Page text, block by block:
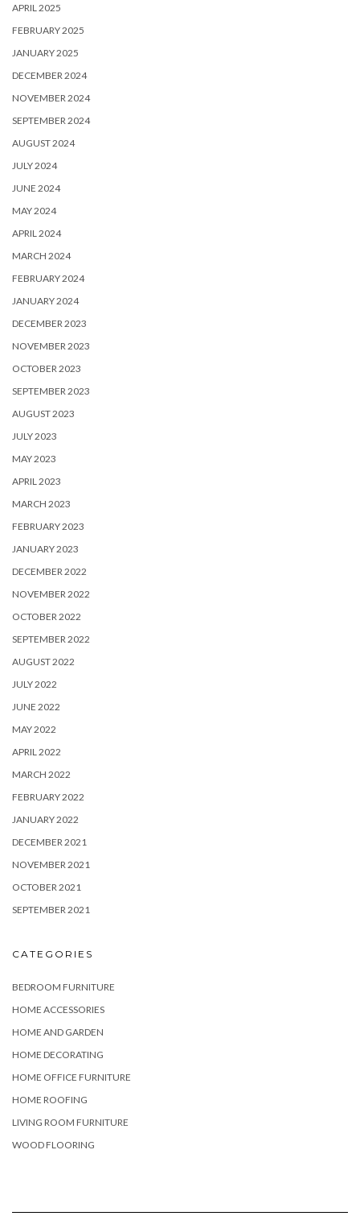
APRIL 2025
FEBRUARY 2025
JANUARY 2025
DECEMBER 2024
NOVEMBER 2024
SEPTEMBER 2024
AUGUST 2024
JULY 2024
JUNE 2024
MAY 2024
APRIL 2024
MARCH 2024
FEBRUARY 2024
JANUARY 2024
DECEMBER 2023
NOVEMBER 2023
OCTOBER 2023
SEPTEMBER 2023
AUGUST 2023
JULY 2023
MAY 2023
APRIL 2023
MARCH 2023
FEBRUARY 2023
JANUARY 2023
DECEMBER 2022
NOVEMBER 2022
OCTOBER 2022
SEPTEMBER 2022
AUGUST 2022
JULY 2022
JUNE 2022
MAY 2022
APRIL 2022
MARCH 2022
FEBRUARY 2022
JANUARY 2022
DECEMBER 2021
NOVEMBER 2021
OCTOBER 2021
SEPTEMBER 2021
CATEGORIES
BEDROOM FURNITURE
HOME ACCESSORIES
HOME AND GARDEN
HOME DECORATING
HOME OFFICE FURNITURE
HOME ROOFING
LIVING ROOM FURNITURE
WOOD FLOORING